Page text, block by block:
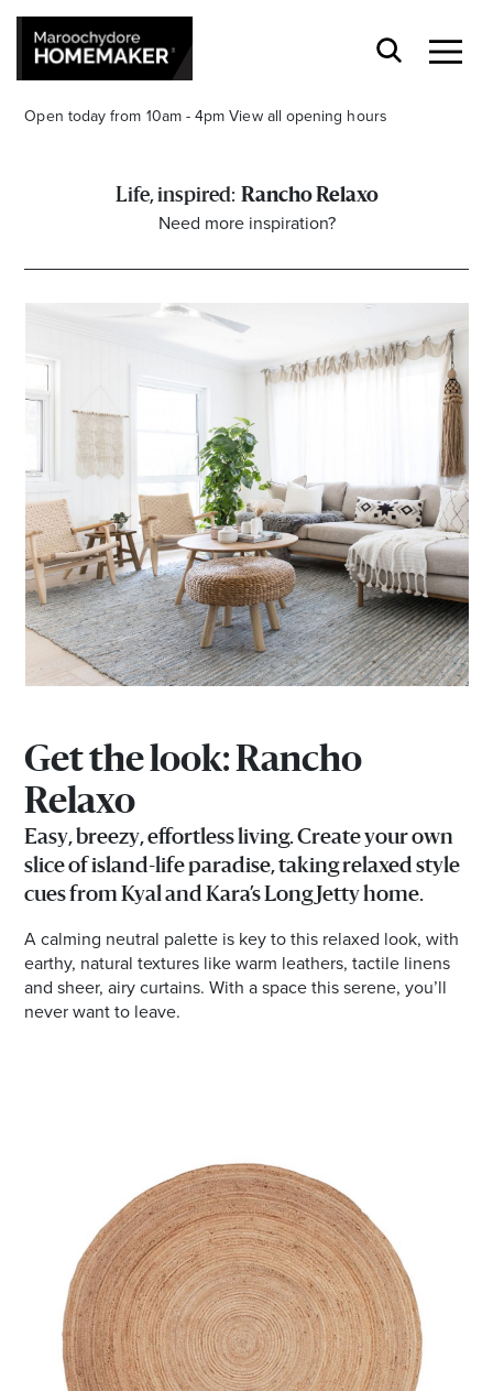
Open today from 10am - 4pm View all opening hours
Rancho Relaxo
Need more inspiration?
Get the look: Rancho
Relaxo
Easy, breezy, effortless living. Create your own
slice of island-life paradise, taking relaxed style
cues from Kyal and Kara’s Long Jetty home.
A calming neutral palette is key to this relaxed look, with
earthy, natural textures like warm leathers, tactile linens
and sheer, airy curtains. With a space this serene, you’ll
never want to leave.